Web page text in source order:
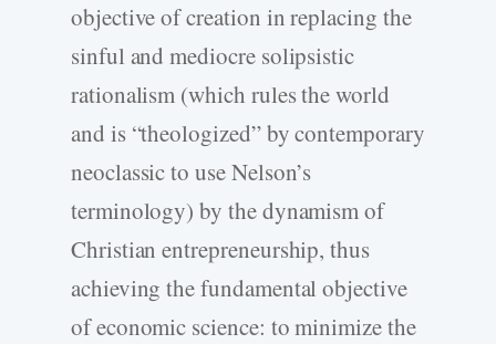
objective of creation in replacing the
sinful and mediocre solipsistic
rationalism (which rules the world
and is “theologized” by contemporary
neoclassic to use Nelson’s
terminology) by the dynamism of
Christian entrepreneurship, thus
achieving the fundamental objective
of economic science: to minimize the